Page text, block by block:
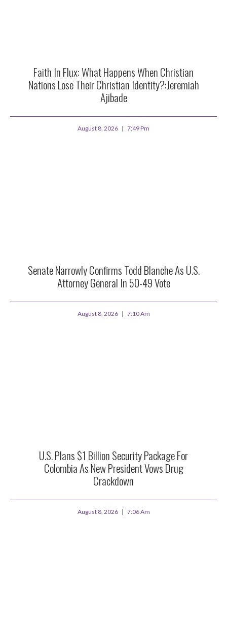
Faith In Flux: What Happens When Christian
Nations Lose Their Christian Identity?:Jeremiah
Ajibade
August 8, 2026 7:49 Pm
Senate Narrowly Confirms Todd Blanche As U.S.
Attorney General In 50-49 Vote
August 8, 2026 7:10 Am
U.S. Plans $1 Billion Security Package For
Colombia As New President Vows Drug
Crackdown
August 8, 2026 7:06 Am